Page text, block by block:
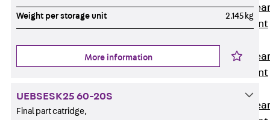
Punching
Reinforcement
Punching
Reinforcement
Punching
Weight per storage unit 2.145 kg
More information
UEBSESK25 60-20S
Final part catridge,